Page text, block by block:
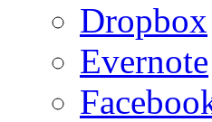
Dropbox
Evernote